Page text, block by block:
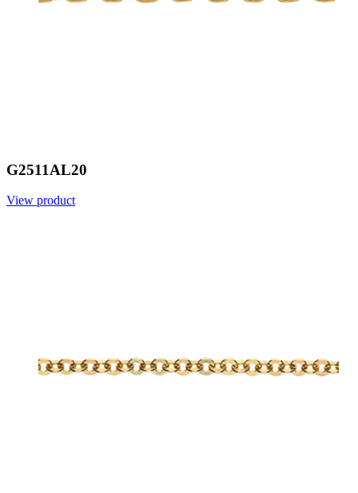
G2511AL20
View product